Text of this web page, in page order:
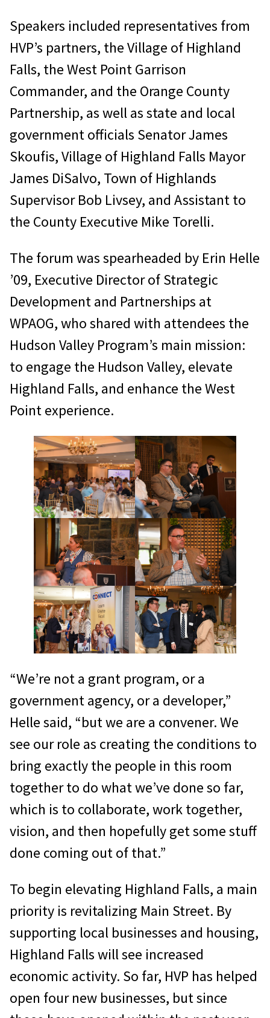
Speakers included representatives from
HVP’s partners, the Village of Highland
Falls, the West Point Garrison
Commander, and the Orange County
Partnership, as well as state and local
government officials Senator James
Skoufis, Village of Highland Falls Mayor
James DiSalvo, Town of Highlands
Supervisor Bob Livsey, and Assistant to
the County Executive Mike Torelli.
The forum was spearheaded by Erin Helle
’09, Executive Director of Strategic
Development and Partnerships at
WPAOG, who shared with attendees the
Hudson Valley Program’s main mission:
to engage the Hudson Valley, elevate
Highland Falls, and enhance the West
Point experience.
“We’re not a grant program, or a
government agency, or a developer,”
Helle said, “but we are a convener. We
see our role as creating the conditions to
bring exactly the people in this room
together to do what we’ve done so far,
which is to collaborate, work together,
vision, and then hopefully get some stuff
done coming out of that.”
To begin elevating Highland Falls, a main
priority is revitalizing Main Street. By
supporting local businesses and housing,
Highland Falls will see increased
economic activity. So far, HVP has helped
open four new businesses, but since